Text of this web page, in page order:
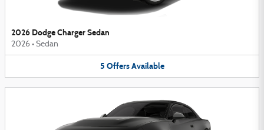
2026 Dodge Charger Sedan
2026 • Sedan
5 Offers Available